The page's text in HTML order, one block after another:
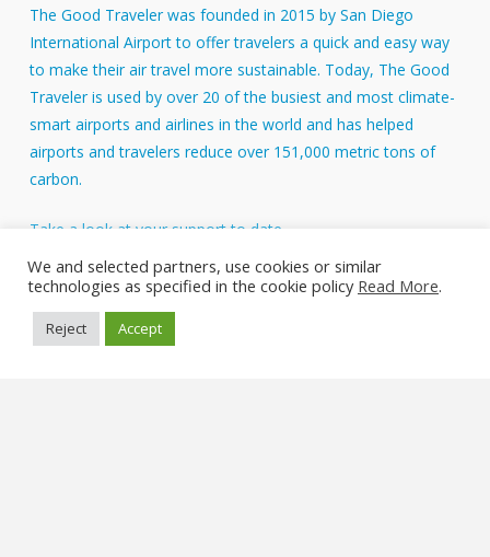
The Good Traveler was founded in 2015 by San Diego
International Airport to offer travelers a quick and easy way
to make their air travel more sustainable. Today, The Good
Traveler is used by over 20 of the busiest and most climate-
smart airports and airlines in the world and has helped
airports and travelers reduce over 151,000 metric tons of
carbon.
Take a look at your support to date.
About Us
FAQs
We and selected partners, use cookies or similar
technologies as specified in the cookie policy Read More.
Reject Accept